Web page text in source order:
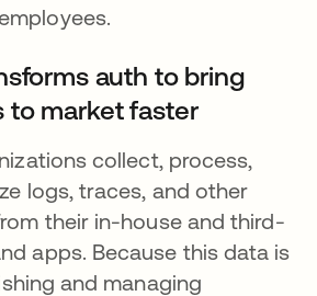
auth to bring
to market faster
tab
collect, process,
logs, traces, and other
their in-house and third-
apps. Because this data is
and managing